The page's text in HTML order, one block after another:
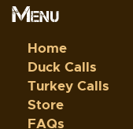
Menu
Home
Duck Calls
Turkey Calls
Store
FAQs